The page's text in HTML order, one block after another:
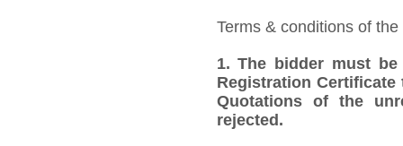
Terms & conditions of
1. The bidder must be
Registration
Quotations of the
rejected.